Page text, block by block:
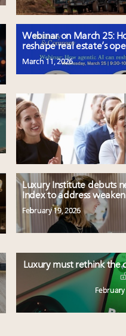
Webinar on March 25:
reshape real estate’s
March 11, 2026
Luxury Institute debuts
Index to address
February 19, 2026
Luxury must rethink the
February